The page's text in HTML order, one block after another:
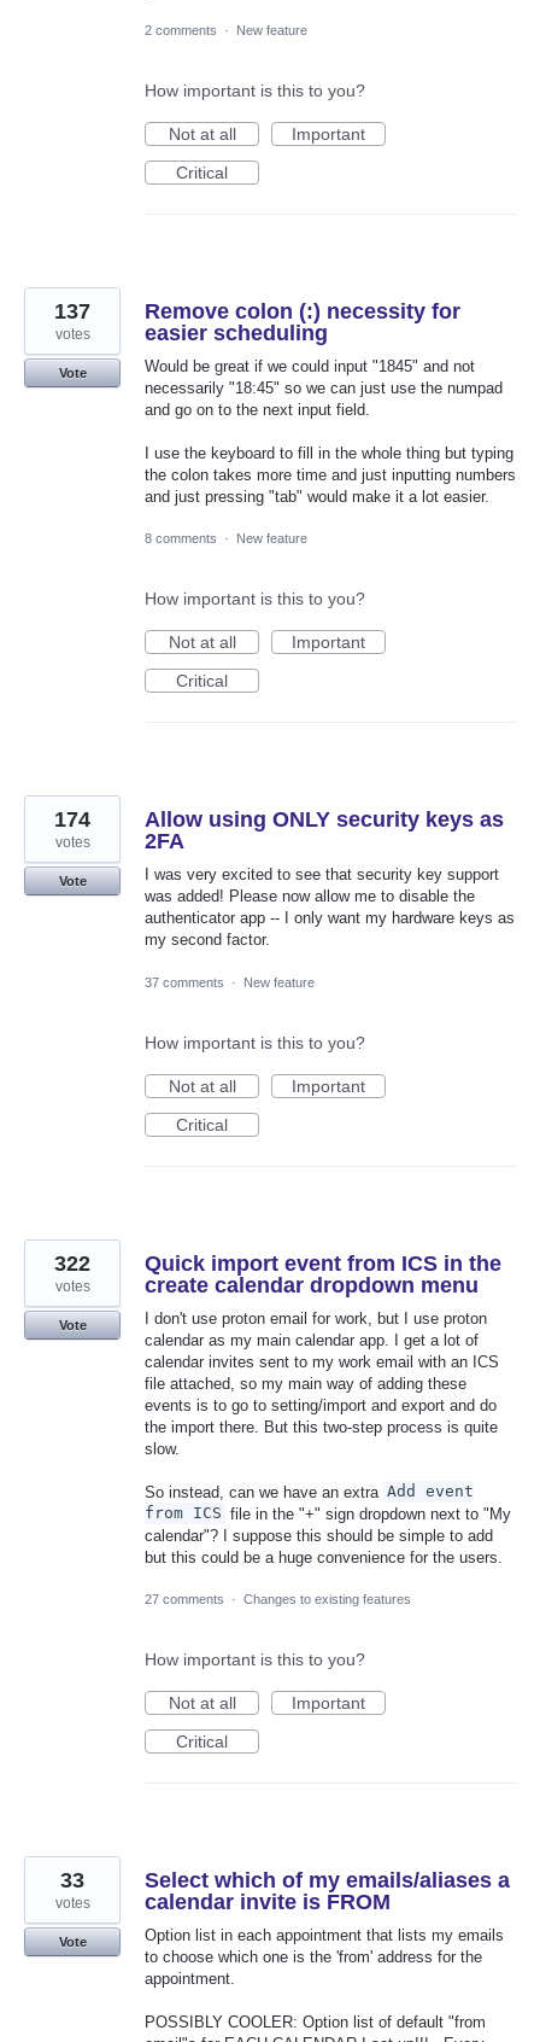
2 comments · New feature
How important is this to you?
Not at all
Important
Critical
Remove colon (:) necessity for
easier scheduling
Would be great if we could input "1845" and not
necessarily "18:45" so we can just use the numpad
and go on to the next input field.
I use the keyboard to fill in the whole thing but typing
the colon takes more time and just inputting numbers
and just pressing "tab" would make it a lot easier.
137
votes
Vote
8 comments · New feature
How important is this to you?
Not at all
Important
Critical
Allow using ONLY security keys as
2FA
I was very excited to see that security key support
was added! Please now allow me to disable the
authenticator app -- I only want my hardware keys as
my second factor.
174
votes
Vote
37 comments · New feature
How important is this to you?
Not at all
Important
Critical
Quick import event from ICS in the
create calendar dropdown menu
I don't use proton email for work, but I use proton
calendar as my main calendar app. I get a lot of
calendar invites sent to my work email with an ICS
file attached, so my main way of adding these
events is to go to setting/import and export and do
the import there. But this two-step process is quite
slow.
So instead, can we have an extra Add event
from ICS file in the "+" sign dropdown next to "My
calendar"? I suppose this should be simple to add
but this could be a huge convenience for the users.
322
votes
Vote
27 comments · Changes to existing features
How important is this to you?
Not at all
Important
Critical
Select which of my emails/aliases a
calendar invite is FROM
Option list in each appointment that lists my emails
to choose which one is the 'from' address for the
appointment.
POSSIBLY COOLER: Option list of default "from
33
votes
Vote